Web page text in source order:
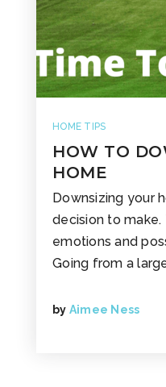
HOME TIPS
HOW TO
HOME
Downsizing your
decision to make.
emotions and
Going from a
by Aimee Ness